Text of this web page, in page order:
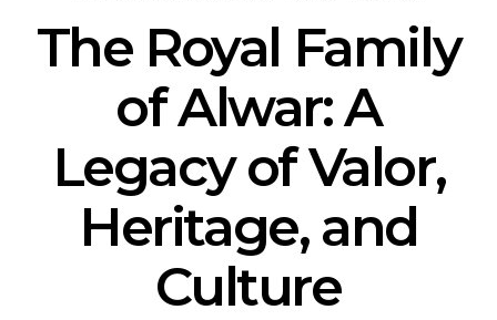
The Royal Family
of Alwar: A
Legacy of Valor,
Heritage, and
Culture